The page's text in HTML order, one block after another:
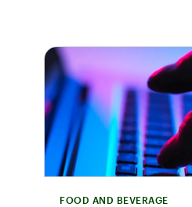
FOOD AND BEVERAGE